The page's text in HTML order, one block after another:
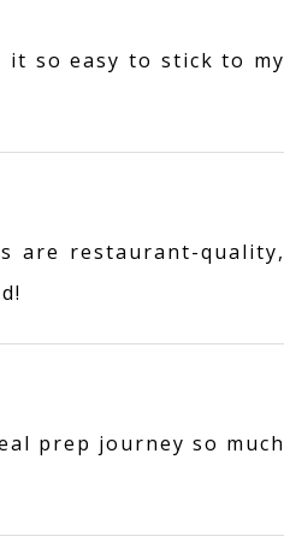
it so easy to stick to my
are restaurant-quality,
prep journey so much